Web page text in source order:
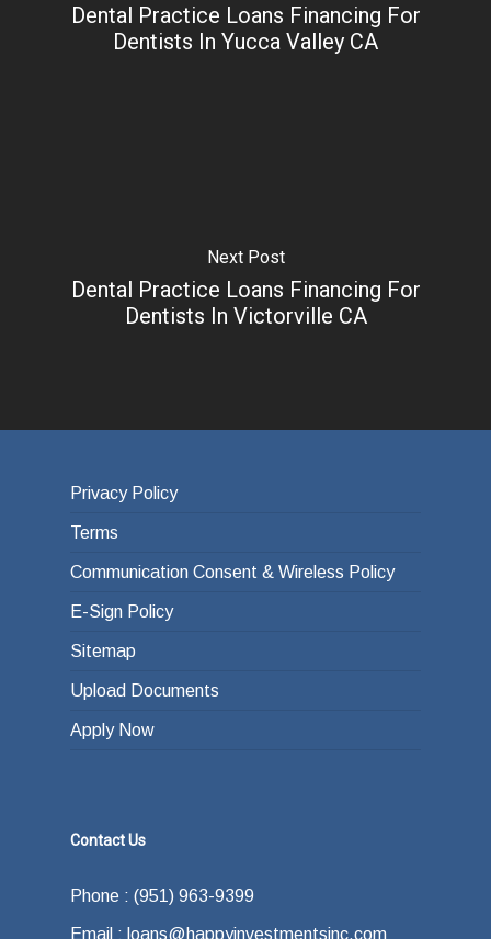
Dental Practice Loans Financing For
Dentists In Yucca Valley CA
Next Post
Dental Practice Loans Financing For
Dentists In Victorville CA
Privacy Policy
Terms
Communication Consent & Wireless Policy
E-Sign Policy
Sitemap
Upload Documents
Apply Now
Contact Us
Phone : (951) 963-9399
Email : loans@happyinvestmentsinc.com